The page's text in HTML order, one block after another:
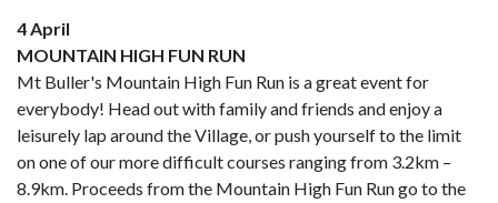
4 April
MOUNTAIN HIGH FUN RUN
Mt Buller's Mountain High Fun Run is a great event for
everybody! Head out with family and friends and enjoy a
leisurely lap around the Village, or push yourself to the limit
on one of our more difficult courses ranging from 3.2km –
8.9km. Proceeds from the Mountain High Fun Run go to the